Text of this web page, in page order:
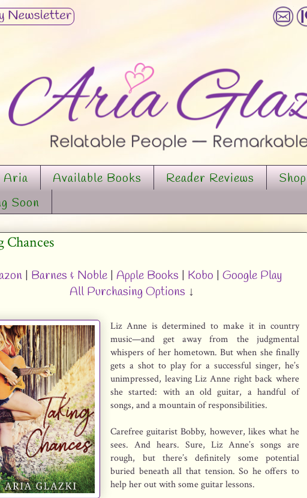
Aria Available Books Reader Reviews Shop
Soon
Chances
| Barnes & Noble| Apple Books Kobo Google Play
All Purchasing Options ↓
Liz Anne is determined to make it in country
music—and get away from the judgmental
whispers of her hometown. But when she finally
gets a shot to play for a successful singer, he’s
unimpressed, leaving Liz Anne right back where
she started: with an old guitar, a handful of
songs, and a mountain of responsibilities.
Carefree guitarist Bobby, however, likes what he
sees. And hears. Sure, Liz Anne’s songs are
rough, but there’s definitely some potential
buried beneath all that tension. So he offers to
help her out with some guitar lessons.